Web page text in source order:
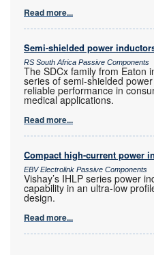
Read more...
Semi-shielded power
RS South Africa Passive Components
The SDCx family from Eaton
series of semi-shielded
reliable performance in
medical applications.
Read more...
Compact high-current power
EBV Electrolink Passive Components
Vishay’s IHLP series power
capability in an ultra-low
design.
Read more...